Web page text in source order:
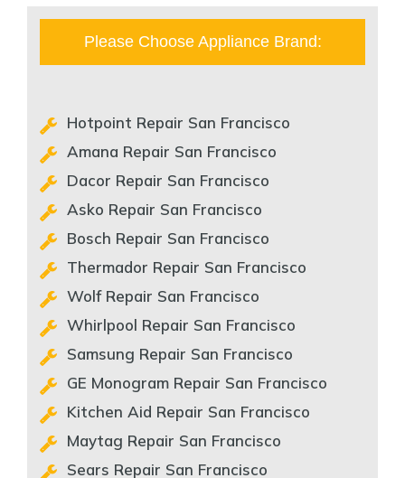
Please Choose Appliance Brand:
Hotpoint Repair San Francisco
Amana Repair San Francisco
Dacor Repair San Francisco
Asko Repair San Francisco
Bosch Repair San Francisco
Thermador Repair San Francisco
Wolf Repair San Francisco
Whirlpool Repair San Francisco
Samsung Repair San Francisco
GE Monogram Repair San Francisco
Kitchen Aid Repair San Francisco
Maytag Repair San Francisco
Sears Repair San Francisco